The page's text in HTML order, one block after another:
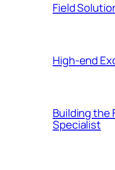
Field
High-end
Building the
Specialist